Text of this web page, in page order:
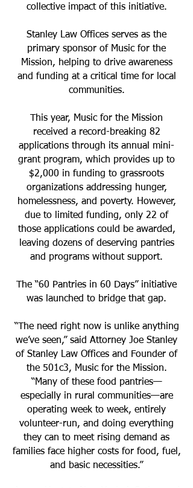
collective impact of this initiative.
Stanley Law Offices serves as the
primary sponsor of Music for the
Mission, helping to drive awareness
and funding at a critical time for local
communities.
This year, Music for the Mission
received a record-breaking 82
applications through its annual mini-
grant program, which provides up to
$2,000 in funding to grassroots
organizations addressing hunger,
homelessness, and poverty. However,
due to limited funding, only 22 of
those applications could be awarded,
leaving dozens of deserving pantries
and programs without support.
The “60 Pantries in 60 Days” initiative
was launched to bridge that gap.
“The need right now is unlike anything
we’ve seen,” said Attorney Joe Stanley
of Stanley Law Offices and Founder of
the 501c3, Music for the Mission.
“Many of these food pantries—
especially in rural communities—are
operating week to week, entirely
volunteer-run, and doing everything
they can to meet rising demand as
families face higher costs for food, fuel,
and basic necessities.”